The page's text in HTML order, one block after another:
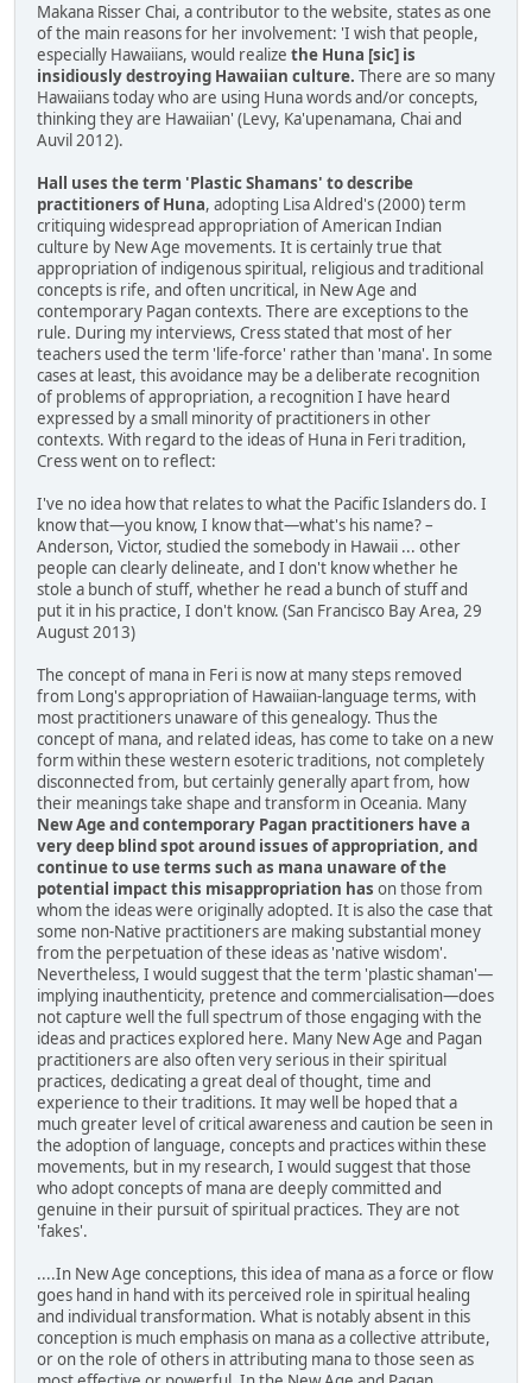
Makana Risser Chai, a contributor to the website, states as one
of the main reasons for her involvement: 'I wish that people,
especially Hawaiians, would realize the Huna [sic] is
insidiously destroying Hawaiian culture. There are so many
Hawaiians today who are using Huna words and/or concepts,
thinking they are Hawaiian' (Levy, Ka'upenamana, Chai and
Auvil 2012).
Hall uses the term 'Plastic Shamans' to describe
practitioners of Huna, adopting Lisa Aldred's (2000) term
critiquing widespread appropriation of American Indian
culture by New Age movements. It is certainly true that
appropriation of indigenous spiritual, religious and traditional
concepts is rife, and often uncritical, in New Age and
contemporary Pagan contexts. There are exceptions to the
rule. During my interviews, Cress stated that most of her
teachers used the term 'life-force' rather than 'mana'. In some
cases at least, this avoidance may be a deliberate recognition
of problems of appropriation, a recognition I have heard
expressed by a small minority of practitioners in other
contexts. With regard to the ideas of Huna in Feri tradition,
Cress went on to reflect:
I've no idea how that relates to what the Pacific Islanders do. I
know that—you know, I know that—what's his name? –
Anderson, Victor, studied the somebody in Hawaii ... other
people can clearly delineate, and I don't know whether he
stole a bunch of stuff, whether he read a bunch of stuff and
put it in his practice, I don't know. (San Francisco Bay Area, 29
August 2013)
The concept of mana in Feri is now at many steps removed
from Long's appropriation of Hawaiian-language terms, with
most practitioners unaware of this genealogy. Thus the
concept of mana, and related ideas, has come to take on a new
form within these western esoteric traditions, not completely
disconnected from, but certainly generally apart from, how
their meanings take shape and transform in Oceania. Many
New Age and contemporary Pagan practitioners have a
very deep blind spot around issues of appropriation, and
continue to use terms such as mana unaware of the
potential impact this misappropriation has on those from
whom the ideas were originally adopted. It is also the case that
some non-Native practitioners are making substantial money
from the perpetuation of these ideas as 'native wisdom'.
Nevertheless, I would suggest that the term 'plastic shaman'—
implying inauthenticity, pretence and commercialisation—does
not capture well the full spectrum of those engaging with the
ideas and practices explored here. Many New Age and Pagan
practitioners are also often very serious in their spiritual
practices, dedicating a great deal of thought, time and
experience to their traditions. It may well be hoped that a
much greater level of critical awareness and caution be seen in
the adoption of language, concepts and practices within these
movements, but in my research, I would suggest that those
who adopt concepts of mana are deeply committed and
genuine in their pursuit of spiritual practices. They are not
'fakes'.
....In New Age conceptions, this idea of mana as a force or flow
goes hand in hand with its perceived role in spiritual healing
and individual transformation. What is notably absent in this
conception is much emphasis on mana as a collective attribute,
or on the role of others in attributing mana to those seen as